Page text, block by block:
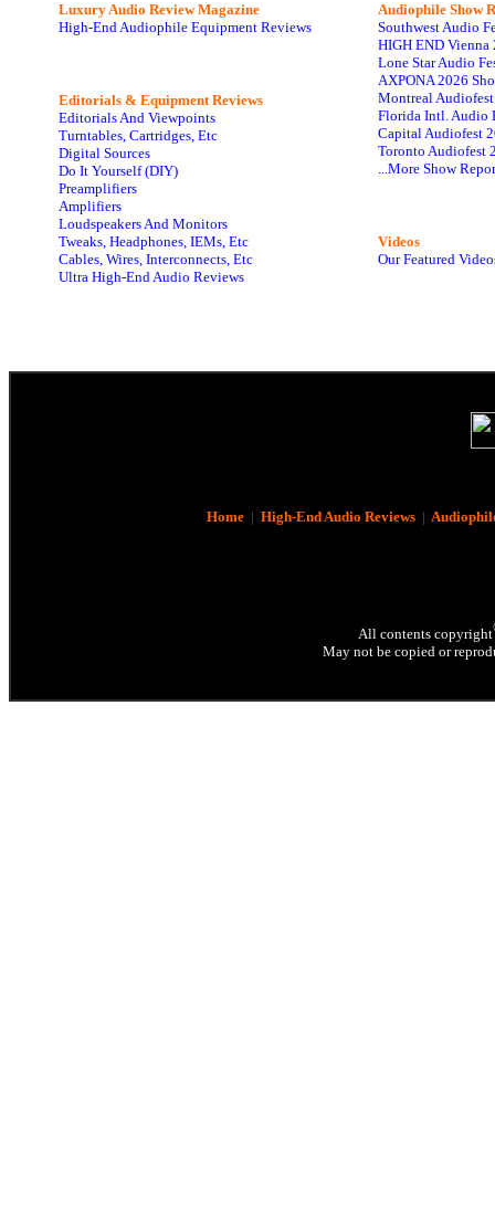
Luxury Audio Review Magazine
High-End Audiophile Equipment Reviews
Editorials & Equipment Reviews
Editorials And Viewpoints
Turntables, Cartridges, Etc
Digital Sources
Do It Yourself (DIY)
Preamplifiers
Amplifiers
Loudspeakers And Monitors
Tweaks, Headphones, IEMs, Etc
Cables, Wires, Interconnects, Etc
Ultra High-End Audio Reviews
Audiophile Show
Southwest Audio
HIGH END Vienna
Lone Star Audio
AXPONA 2026
Montreal
Florida Intl. Audio
Capital Audiofest
Toronto Audiofest
...More Show
Videos
Our Featured
Home| High-End Audio Reviews|
All contents copyright
May not be copied or